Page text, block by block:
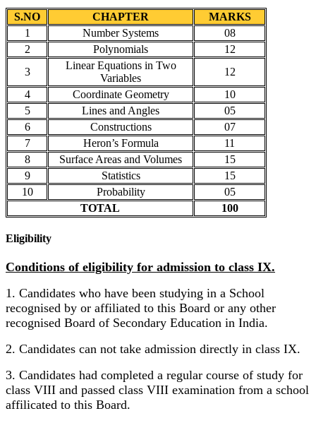
S.NO CHAPTER
MARKS
1
Number Systems
08
2
Polynomials
12
3
Linear Equations in Two
Variables
12
4
Coordinate Geometry
10
5
Lines and Angles
05
6
Constructions
07
7
Heron’s Formula
11
8
Surface Areas and Volumes
15
9
Statistics
15
10
Probability
05
TOTAL
100
Eligibility
Conditions of eligibility for admission to class IX.
1. Candidates who have been studying in a School
recognised by or affiliated to this Board or any other
recognised Board of Secondary Education in India.
2. Candidates can not take admission directly in class IX.
3. Candidates had completed a regular course of study for
class VIII and passed class VIII examination from a school
affilicated to this Board.